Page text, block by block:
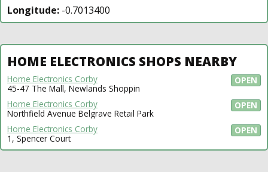
Longitude: -0.7013400
HOME ELECTRONICS SHOPS NEARBY
OPEN
Home Electronics Corby
45-47 The Mall, Newlands Shoppin
OPEN
Home Electronics Corby
Northfield Avenue Belgrave Retail Park
OPEN
Home Electronics Corby
1, Spencer Court